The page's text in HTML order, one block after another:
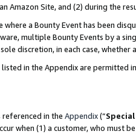
Amazon Site, and (2) during the
where a Bounty Event has been
multiple Bounty Events by a
discretion, in each case,
in the Appendix are
referenced in the Appendix(“Special
when (1) a customer, who must